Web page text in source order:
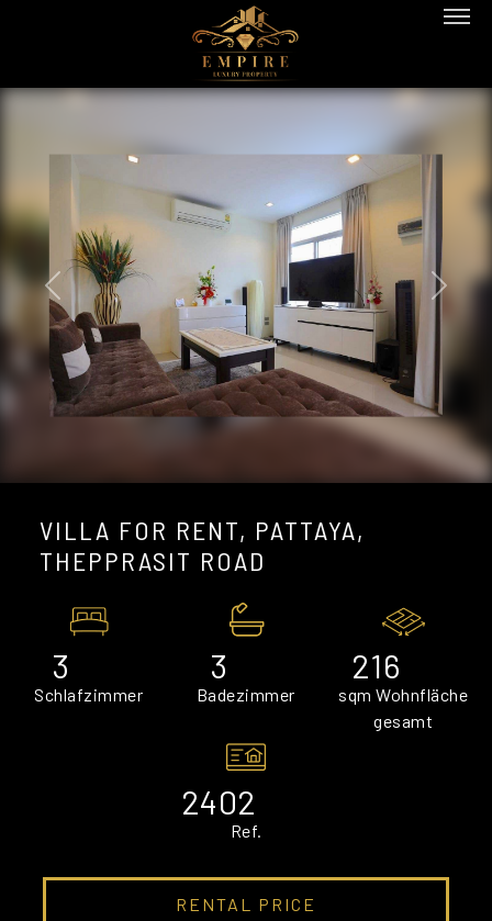
PREVIOUS
VILLA FOR RENT, PATTAYA,
THEPPRASIT ROAD
3
Schlafzimmer
3
Badezimmer
216
sqm Wohnfläche
gesamt
2402
Ref.
RENTAL PRICE